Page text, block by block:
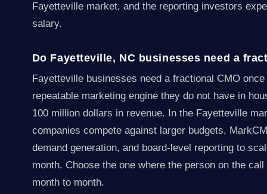
Fayetteville market, and the reporting investors
salary.
Do Fayetteville, NC businesses need a
Fayetteville businesses need a fractional CMO
repeatable marketing engine they do not have in
100 million dollars in revenue. In the Fayetteville
companies compete against larger budgets,
demand generation, and board-level reporting to
month. Choose the one where the person on the
month to month.